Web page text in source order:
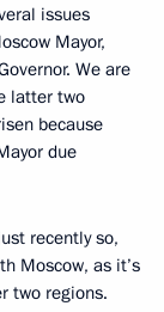
issues
Mayor,
We are
latter two
because
due
recently so,
Moscow, as it’s
two regions.